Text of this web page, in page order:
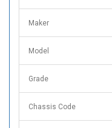
Maker
Model
Grade
Chassis Code